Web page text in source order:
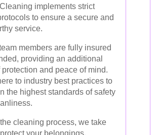
implements strict
to ensure a secure and
service.
members are fully insured
providing an additional
protection and peace of mind.
to industry best practices to
the highest standards of safety
cleaning process, we take
your belongings,